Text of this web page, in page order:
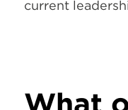
current
What